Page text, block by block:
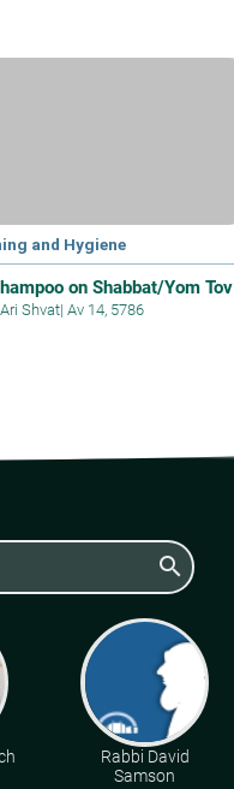
and Hygiene
on Shabbat/Yom Tov
Shvat| Av 14, 5786
search
Rabbi David
Samson